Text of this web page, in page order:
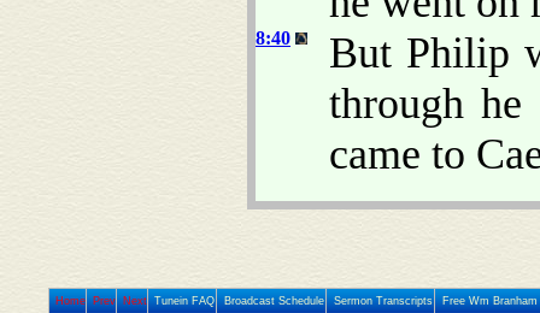
8:40
But Philip
through
came to
Home Prev Next Tunein FAQ Broadcast Schedule Sermon Transcripts Free Wm